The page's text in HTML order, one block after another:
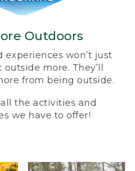
Outdoors
experiences won’t just
more. They’ll
from being outside.
the activities and
we have to offer!